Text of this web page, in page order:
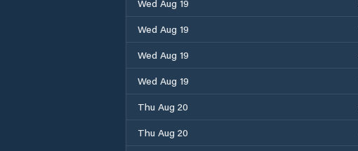
Wed Aug 19
Wed Aug 19
Wed Aug 19
Wed Aug 19
Thu Aug 20
Thu Aug 20